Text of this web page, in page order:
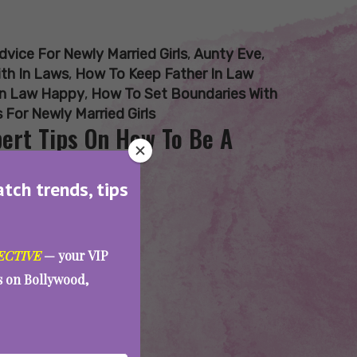
trends, tips
— your VIP
on Bollywood,
For Newly Married Girls, Aunty Eve,
In Laws, How To Keep Father In Law
Law Happy, How To Set Boundaries With
For Newly Married Girls
Tips On How To Be A